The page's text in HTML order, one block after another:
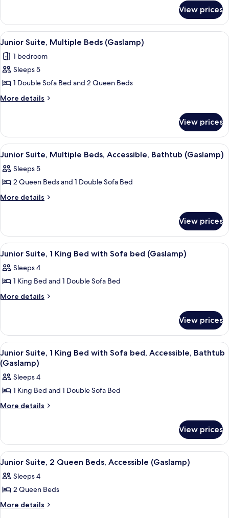
Bed,
Accessible
1
King
Bed,
View prices
View
all
photos
for
Junior
Suite,
(Gaslamp)
A hotel room with two beds, a sofa,
6
Junior Suite, Multiple Beds (Gaslamp)
1 bedroom
Sleeps 5
1 Double Sofa Bed and 2 Queen Beds
More details
More
Suite,
Multiple
Beds
View prices
View
all
photos
for
Junior
Beds,
Accessible,
Bathtub
(Gaslamp)
A hotel room with two beds, a sofa,
5
Junior Suite, Multiple Beds, Accessible, Bathtub (Gaslamp)
Sleeps 5
2 Queen Beds and 1 Double Sofa Bed
More details
More
Suite,
Multiple
Beds,
Bathtub
(Gaslamp)
View prices
View
all
photos
for
Junior
King
Bed
with
Sofa
bed
(Gaslamp)
A hotel room with a bed, a desk, a
7
Junior Suite, 1 King Bed with Sofa bed (Gaslamp)
Sleeps 4
1 King Bed and 1 Double Sofa Bed
More details
More
Suite,
King
Bed
with
Sofa
bed
(Gaslamp)
View prices
View
all
photos
for
Junior
Suite,
Bed
with
Sofa
bed,
Accessible,
Bathtub
(Gaslamp)
A hotel room with a bed, a desk, a
5
Junior Suite, 1 King Bed with Sofa bed, Accessible, Bathtub
(Gaslamp)
Sleeps 4
1 King Bed and 1 Double Sofa Bed
More details
More
Suite,
King
with
Sofa
Accessible,
View prices
View
all
photos
for
Junior
A hotel room with two beds, a sofa,
5
Junior Suite, 2 Queen Beds, Accessible (Gaslamp)
Sleeps 4
2 Queen Beds
More details
More